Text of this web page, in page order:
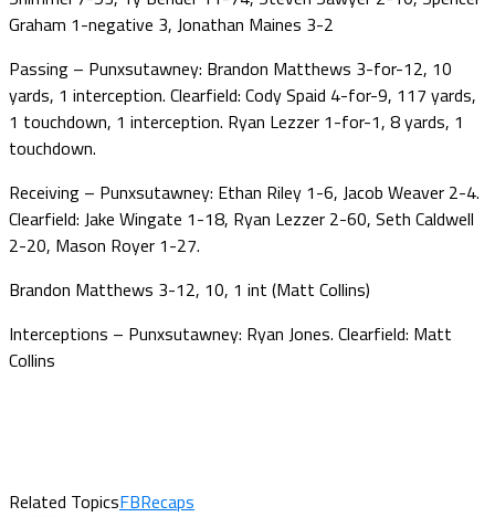
Graham 1-negative 3, Jonathan Maines 3-2
Passing – Punxsutawney: Brandon Matthews 3-for-12, 10
yards, 1 interception. Clearfield: Cody Spaid 4-for-9, 117 yards,
1 touchdown, 1 interception. Ryan Lezzer 1-for-1, 8 yards, 1
touchdown.
Receiving – Punxsutawney: Ethan Riley 1-6, Jacob Weaver 2-4.
Clearfield: Jake Wingate 1-18, Ryan Lezzer 2-60, Seth Caldwell
2-20, Mason Royer 1-27.
Brandon Matthews 3-12, 10, 1 int (Matt Collins)
Interceptions – Punxsutawney: Ryan Jones. Clearfield: Matt
Collins
Related TopicsFBRecaps